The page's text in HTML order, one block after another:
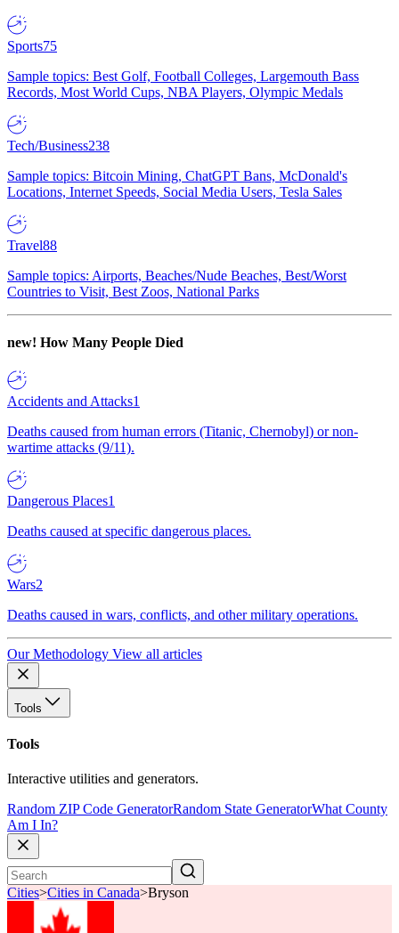
Sports75
Sample topics: Best Golf, Football Colleges, Largemouth Bass
Records, Most World Cups, NBA Players, Olympic Medals
Tech/Business238
Sample topics: Bitcoin Mining, ChatGPT Bans, McDonald's
Locations, Internet Speeds, Social Media Users, Tesla Sales
Travel88
Sample topics: Airports, Beaches/Nude Beaches, Best/Worst
Countries to Visit, Best Zoos, National Parks
new! How Many People Died
Accidents and Attacks1
Deaths caused from human errors (Titanic, Chernobyl) or non-
wartime attacks (9/11).
Dangerous Places1
Deaths caused at specific dangerous places.
Wars2
Deaths caused in wars, conflicts, and other military operations.
Our Methodology View all articles
Tools
Tools
Interactive utilities and generators.
Random ZIP Code GeneratorRandom State GeneratorWhat County
Am I In?
Cities>Cities in Canada>Bryson